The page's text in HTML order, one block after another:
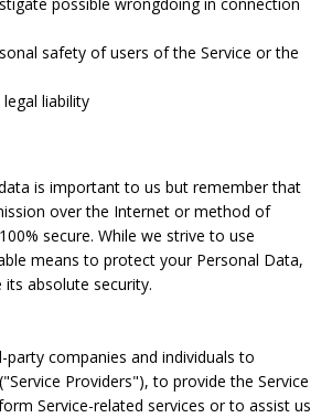
possible wrongdoing in connection
safety of users of the Service or the
liability
is important to us but remember that
over the Internet or method of
secure. While we strive to use
means to protect your Personal Data,
absolute security.
companies and individuals to
Providers"), to provide the Service
Service-related services or to assist us